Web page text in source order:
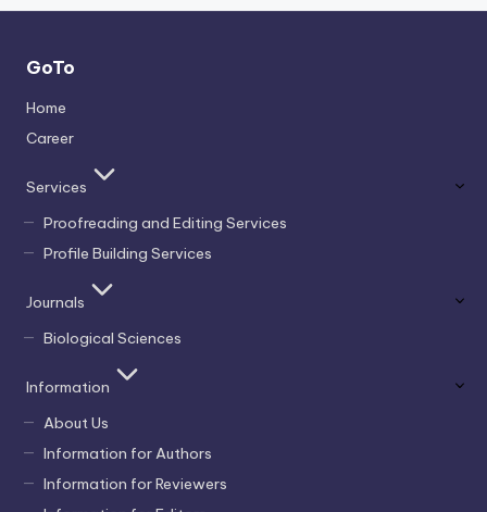
GoTo
Home
Career
Services
Proofreading and Editing Services
Profile Building Services
Journals
Biological Sciences
Information
About Us
Information for Authors
Information for Reviewers